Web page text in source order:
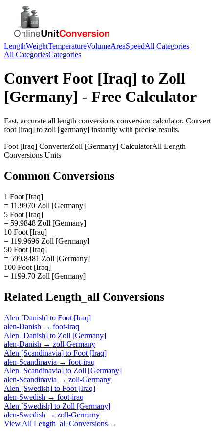
LengthWeightTemperatureVolumeAreaSpeedAll Categories
All CategoriesCategories
Convert Foot [Iraq] to Zoll
[Germany] - Free Calculator
Fast, accurate all length conversions conversion calculator. Convert
foot [iraq] to zoll [germany] instantly with precise results.
Foot [Iraq] ConverterZoll [Germany] CalculatorAll Length
Conversions Units
Common Conversions
1 Foot [Iraq]
= 11.9970 Zoll [Germany]
5 Foot [Iraq]
= 59.9848 Zoll [Germany]
10 Foot [Iraq]
= 119.9696 Zoll [Germany]
50 Foot [Iraq]
= 599.8481 Zoll [Germany]
100 Foot [Iraq]
= 1199.70 Zoll [Germany]
Related Length_all Conversions
Alen [Danish] to Foot [Iraq]
alen-Danish → foot-iraq
Alen [Danish] to Zoll [Germany]
alen-Danish → zoll-Germany
Alen [Scandinavia] to Foot [Iraq]
alen-Scandinavia → foot-iraq
Alen [Scandinavia] to Zoll [Germany]
alen-Scandinavia → zoll-Germany
Alen [Swedish] to Foot [Iraq]
alen-Swedish → foot-iraq
Alen [Swedish] to Zoll [Germany]
alen-Swedish → zoll-Germany
View All Length_all Conversions →